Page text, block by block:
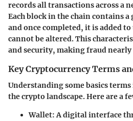
records all transactions across a
Each block in the chain contains
and once completed, it is added
cannot be altered. This
and security, making fraud
Key Cryptocurrency Terms
Understanding some basics
the crypto landscape. Here are a
Wallet: A digital interface